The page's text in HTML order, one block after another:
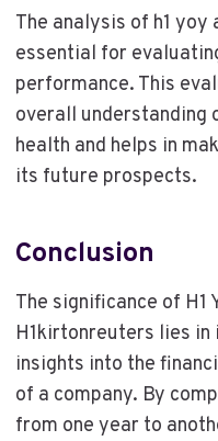
The analysis of h1
essential for
performance. This
overall understanding
health and helps in
its future prospects.
Conclusion
The significance of H1
H1kirtonreuters lies
insights into the
of a company. By
from one year to